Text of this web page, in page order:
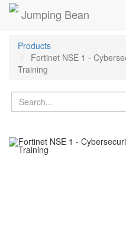
Jumping Bean
Products
Fortinet NSE 1 -
Training